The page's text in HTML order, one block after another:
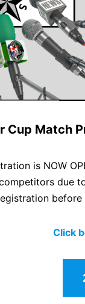
Cup Match
is NOW
due
before
Click